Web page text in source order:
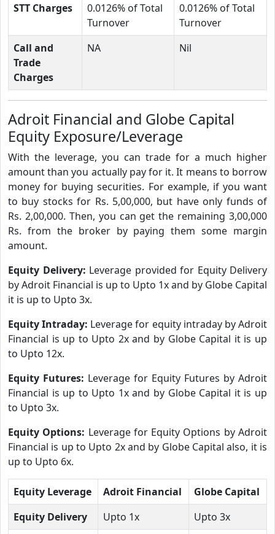
STT Charges
0.0126% of Total
Turnover
0.0126% of Total
Turnover
Call and
Trade
Charges
NA Nil
Adroit Financial and Globe Capital
Equity Exposure/Leverage
With the leverage, you can trade for a much higher
amount than you actually pay for it. It means to borrow
money for buying securities. For example, if you want
to buy stocks for Rs. 5,00,000, but have only funds of
Rs. 2,00,000. Then, you can get the remaining 3,00,000
Rs. from the broker by paying them some margin
amount.
Equity Delivery: Leverage provided for Equity Delivery
by Adroit Financial is up to Upto 1x and by Globe Capital
it is up to Upto 3x.
Equity Intraday: Leverage for equity intraday by Adroit
Financial is up to Upto 2x and by Globe Capital it is up
to Upto 12x.
Equity Futures: Leverage for Equity Futures by Adroit
Financial is up to Upto 1x and by Globe Capital it is up
to Upto 3x.
Equity Options: Leverage for Equity Options by Adroit
Financial is up to Upto 2x and by Globe Capital also, it is
up to Upto 6x.
Equity Leverage Adroit Financial
Globe Capital
Equity Delivery
Upto 1x Upto 3x